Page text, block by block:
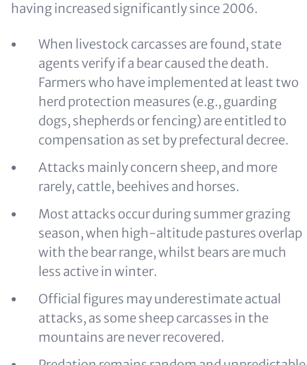
having increased significantly since 2006.
When livestock carcasses are found, state
agents verify if a bear caused the death.
Farmers who have implemented at least two
herd protection measures (e.g., guarding
dogs, shepherds or fencing) are entitled to
compensation as set by prefectural decree.
Attacks mainly concern sheep, and more
rarely, cattle, beehives and horses.
Most attacks occur during summer grazing
season, when high-altitude pastures overlap
with the bear range, whilst bears are much
less active in winter.
Official figures may underestimate actual
attacks, as some sheep carcasses in the
mountains are never recovered.